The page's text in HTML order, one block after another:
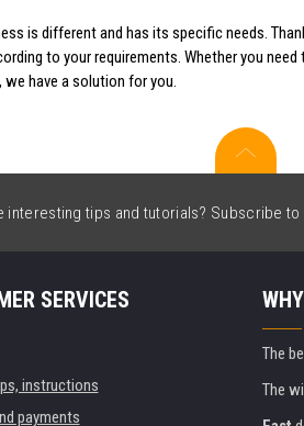
is different and has its specific needs.
to your requirements. Whether you
have a solution for you.
interesting tips and tutorials? Subscribe
SERVICES
instructions
payments
The
The